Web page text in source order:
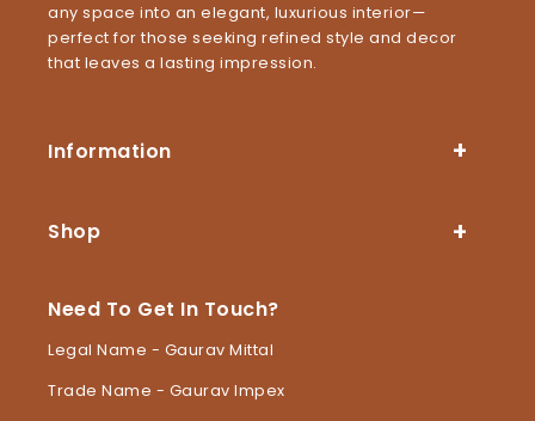
any space into an elegant, luxurious interior—
perfect for those seeking refined style and decor
that leaves a lasting impression.
Information
Shop
Need To Get In Touch?
Legal Name - Gaurav Mittal
Trade Name - Gaurav Impex